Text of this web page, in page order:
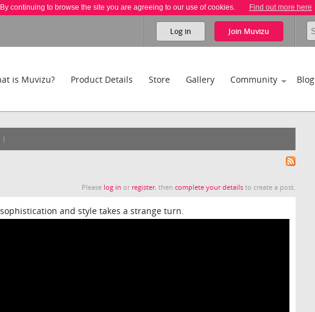
continuing to browse the site you are agreeing to our use of cookies. Find out more here
Log in Join Muvizu
is Muvizu? Product Details Store Gallery Community Blog
Please log in or register, thencomplete your details to create a post.
and style takes a strange turn.